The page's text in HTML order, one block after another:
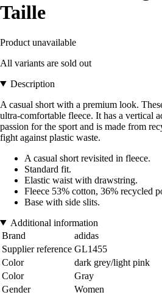
Taille
Product unavailable
All variants are sold out
Description
A casual short with a premium look.
ultra-comfortable fleece. It has a vertical
passion for the sport and is made from
fight against plastic waste.
A casual short revisited in fleece.
Standard fit.
Elastic waist with drawstring.
Fleece 53% cotton, 36% recycled
Base with side slits.
Additional information
Brand
adidas
Supplier reference GL1455
Color
dark grey/light pink
Color
Gray
Gender
Women